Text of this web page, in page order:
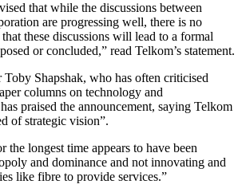
that while the discussions between
are progressing well, there is no
these discussions will lead to a formal
or concluded,” read Telkom’s statement.
Toby Shapshak, who has often criticised
columns on technology and
praised the announcement, saying Telkom
of strategic vision”.
the longest time appears to have been
and dominance and not innovating and
like fibre to provide services.”